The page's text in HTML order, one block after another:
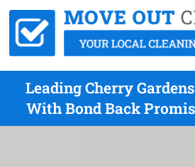
Leading Cherry
With Bond Back